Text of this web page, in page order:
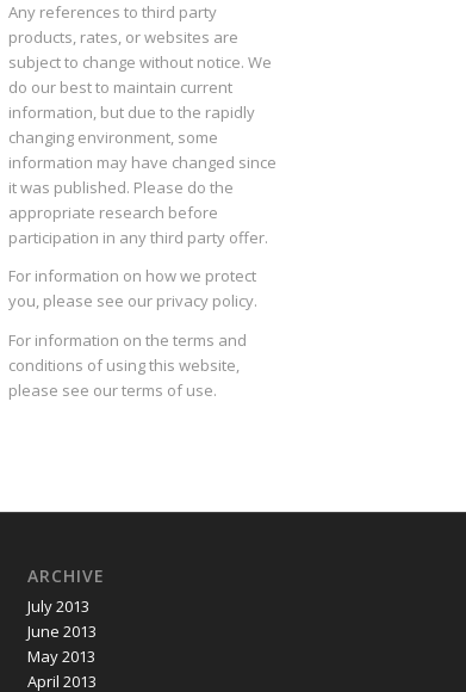
Any references to third party
products, rates, or websites are
subject to change without notice. We
do our best to maintain current
information, but due to the rapidly
changing environment, some
information may have changed since
it was published. Please do the
appropriate research before
participation in any third party offer.
For information on how we protect
you, please see our privacy policy.
For information on the terms and
conditions of using this website,
please see ourterms of use.
ARCHIVE
July 2013
June 2013
May 2013
April 2013